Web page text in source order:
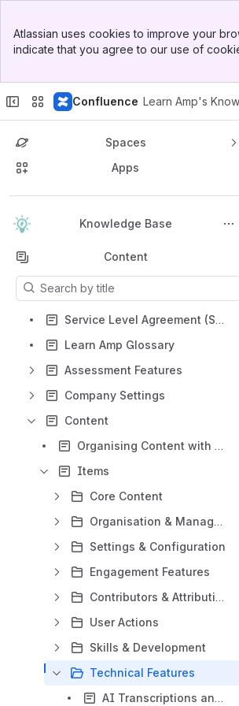
Top Bar
Sidebar
Atlassian uses cookies to improve your
indicate that you agree to our use of
Confluence Learn Amp's
Spaces
Apps
Knowledge Base
Back to top
Content
Results will update as you type.
Service Level Agreement (SLA)
Learn Amp Glossary
Assessment Features
Company Settings
Content
Organising Content with Learnlists and Channels
Items
Core Content
Organisation & Management
Settings & Configuration
Engagement Features
Contributors & Attribution
User Actions
Skills & Development
Technical Features
AI Transcriptions and Captions